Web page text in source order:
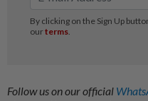
Follow us on our official